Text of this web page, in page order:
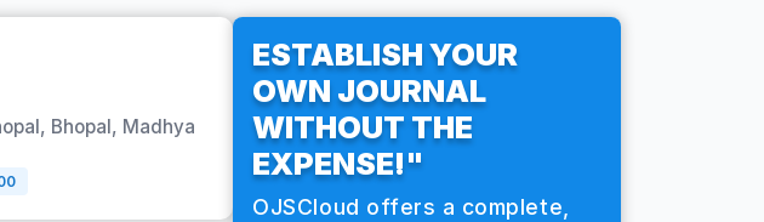
Bhopal, Madhya
ESTABLISH YOUR
OWN JOURNAL
WITHOUT THE
EXPENSE!"
OJSCloud offers a complete,